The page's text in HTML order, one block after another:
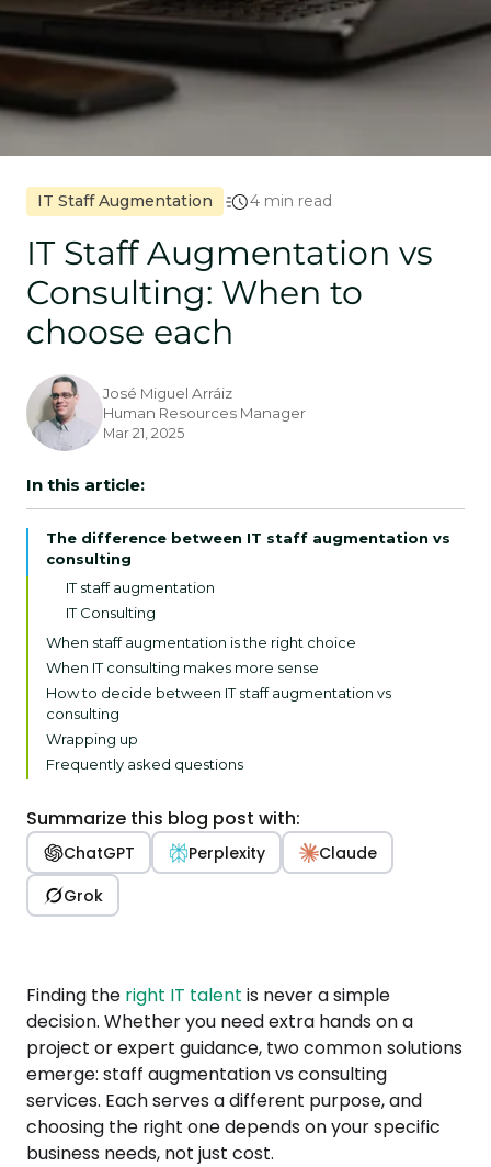
IT Staff Augmentation 4 min read
IT Staff Augmentation vs
Consulting: When to
choose each
José Miguel Arráiz
Human Resources Manager
Mar 21, 2025
In this article:
The difference between IT staff augmentation vs
consulting
IT staff augmentation
IT Consulting
When staff augmentation is the right choice
When IT consulting makes more sense
How to decide between IT staff augmentation vs
consulting
Wrapping up
Frequently asked questions
Summarize this blog post with:
ChatGPT Perplexity
Claude
Grok
Finding the right IT talent is never a simple
decision. Whether you need extra hands on a
project or expert guidance, two common solutions
emerge: staff augmentation vs consulting
services. Each serves a different purpose, and
choosing the right one depends on your specific
business needs, not just cost.